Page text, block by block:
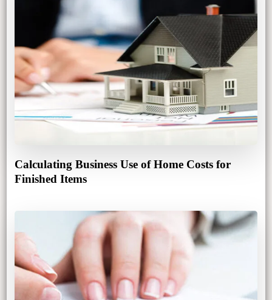
Calculating Business Use of Home Costs for
Finished Items